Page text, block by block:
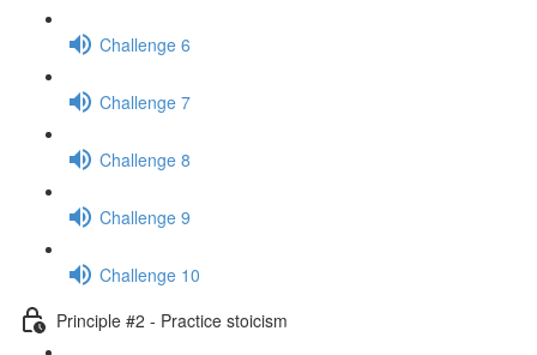
Challenge 6
Challenge 7
Challenge 8
Challenge 9
Challenge 10
Principle #2 - Practice stoicism